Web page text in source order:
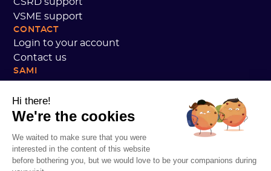
CSRD support
VSME support
CONTACT
Login to your account
Contact us
SAMI
Sami customer reviews
We are hiring
Sami Academy Terms and Conditions
Security
Hi there!
We're the cookies
We waited to make sure that you were
interested in the content of this website
before bothering you, but we would love to be your companions during